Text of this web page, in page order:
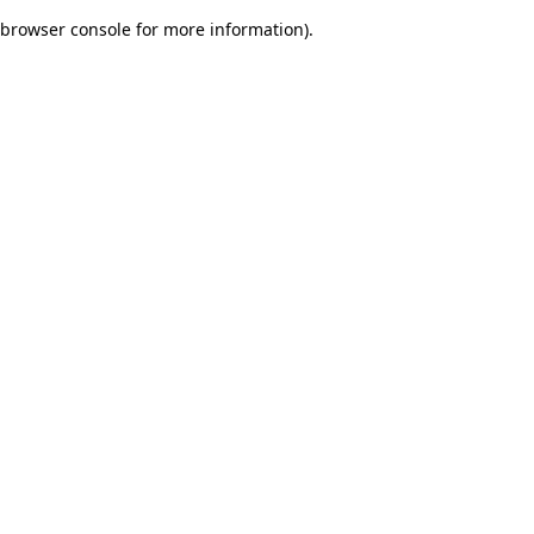
browser console for more information).